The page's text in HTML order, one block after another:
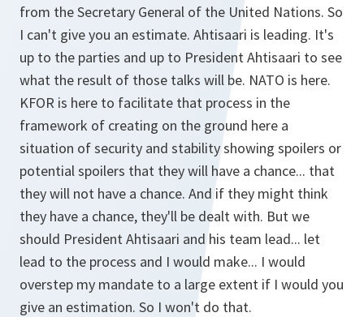
from the Secretary General of the United Nations. So
I can't give you an estimate. Ahtisaari is leading. It's
up to the parties and up to President Ahtisaari to see
what the result of those talks will be. NATO is here.
KFOR is here to facilitate that process in the
framework of creating on the ground here a
situation of security and stability showing spoilers or
potential spoilers that they will have a chance... that
they will not have a chance. And if they might think
they have a chance, they'll be dealt with. But we
should President Ahtisaari and his team lead... let
lead to the process and I would make... I would
overstep my mandate to a large extent if I would you
give an estimation. So I won't do that.